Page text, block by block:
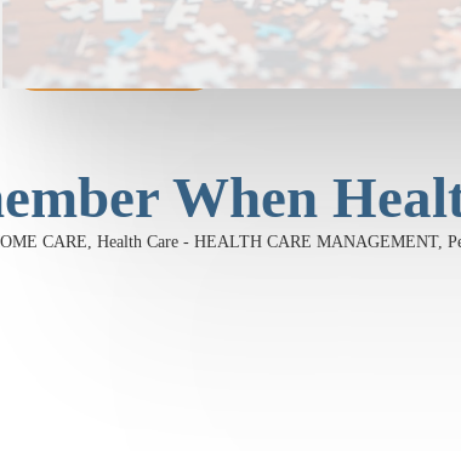
Become a Member
When
CARE Health Care - HEALTH CARE MANAGEMENT